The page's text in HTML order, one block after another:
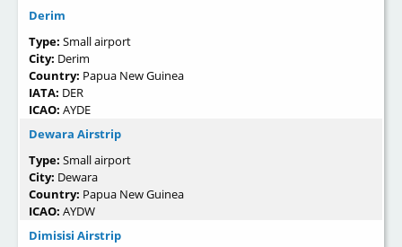
Derim
Type: Small airport
City: Derim
Country: Papua New Guinea
IATA: DER
ICAO: AYDE
Dewara Airstrip
Type: Small airport
City: Dewara
Country: Papua New Guinea
ICAO: AYDW
Dimisisi Airstrip